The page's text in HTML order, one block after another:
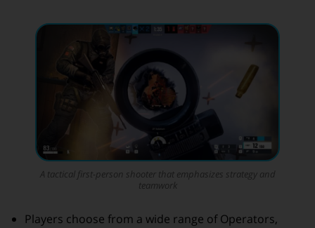
A tactical first-person shooter that emphasizes strategy and
teamwork
Players choose from a wide range of Operators,